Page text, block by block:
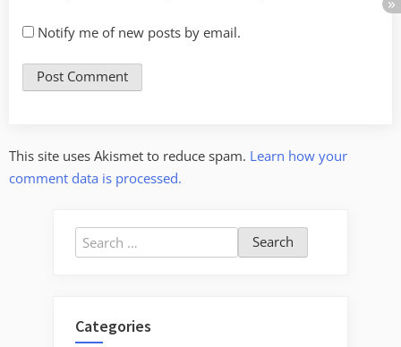
Notify me of new posts by email.
This site uses Akismet to reduce spam. Learn how your
comment data is processed.
Search
for:
Categories